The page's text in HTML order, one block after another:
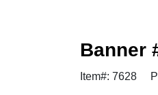
Banner
Item#: 7628